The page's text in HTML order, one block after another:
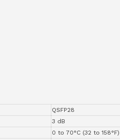
QSFP28
3 dB
0 to 70°C (32 to 158°F)